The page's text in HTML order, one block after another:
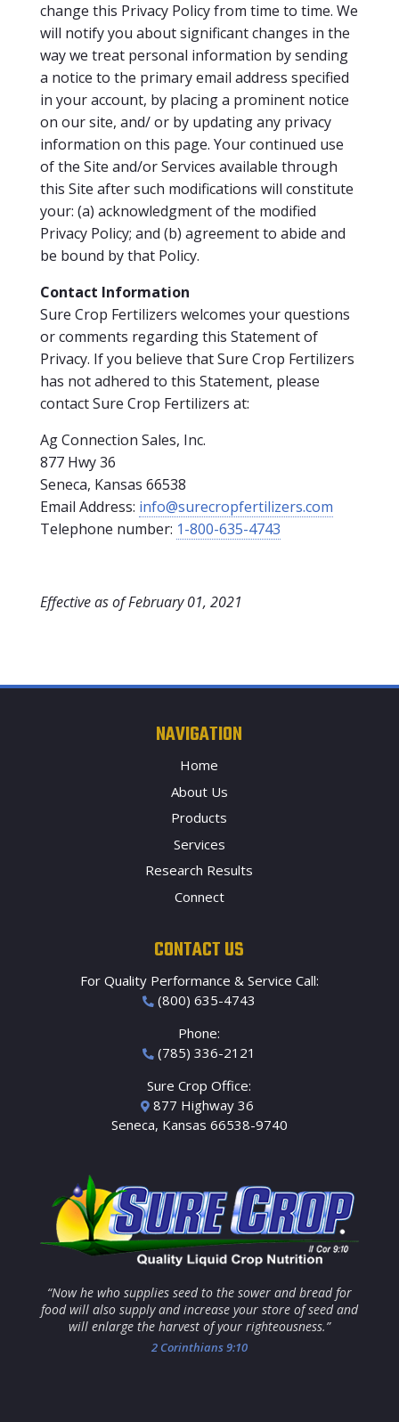
change this Privacy Policy from time to time. We
will notify you about significant changes in the
way we treat personal information by sending
a notice to the primary email address specified
in your account, by placing a prominent notice
on our site, and/ or by updating any privacy
information on this page. Your continued use
of the Site and/or Services available through
this Site after such modifications will constitute
your: (a) acknowledgment of the modified
Privacy Policy; and (b) agreement to abide and
be bound by that Policy.
Contact Information
Sure Crop Fertilizers welcomes your questions
or comments regarding this Statement of
Privacy. If you believe that Sure Crop Fertilizers
has not adhered to this Statement, please
contact Sure Crop Fertilizers at:
Ag Connection Sales, Inc.
877 Hwy 36
Seneca, Kansas 66538
Email Address: info@surecropfertilizers.com
Telephone number: 1-800-635-4743
Effective as of February 01, 2021
NAVIGATION
Home
About Us
Products
Services
Research Results
Connect
CONTACT US
For Quality Performance & Service Call:
(800) 635-4743
Phone:
(785) 336-2121
Sure Crop Office:
877 Highway 36
Seneca, Kansas 66538-9740
“Now he who supplies seed to the sower and bread for
food will also supply and increase your store of seed and
will enlarge the harvest of your righteousness.”
2 Corinthians 9:10